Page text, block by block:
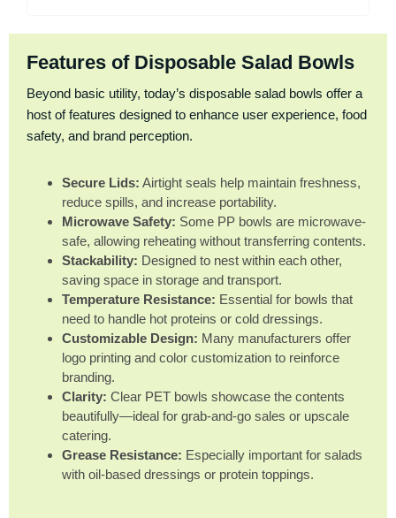
Features of Disposable Salad Bowls
Beyond basic utility, today’s disposable salad bowls offer a
host of features designed to enhance user experience, food
safety, and brand perception.
Secure Lids: Airtight seals help maintain freshness,
reduce spills, and increase portability.
Microwave Safety: Some PP bowls are microwave-
safe, allowing reheating without transferring contents.
Stackability: Designed to nest within each other,
saving space in storage and transport.
Temperature Resistance: Essential for bowls that
need to handle hot proteins or cold dressings.
Customizable Design: Many manufacturers offer
logo printing and color customization to reinforce
branding.
Clarity: Clear PET bowls showcase the contents
beautifully—ideal for grab-and-go sales or upscale
catering.
Grease Resistance: Especially important for salads
with oil-based dressings or protein toppings.